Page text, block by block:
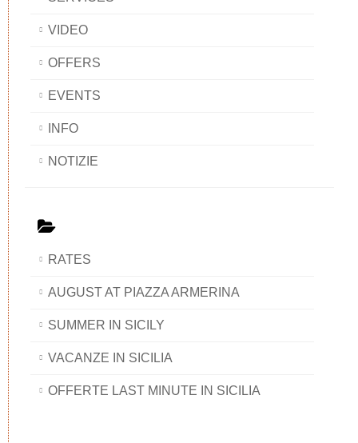
VIDEO
OFFERS
EVENTS
INFO
NOTIZIE
RATES
AUGUST AT PIAZZA ARMERINA
SUMMER IN SICILY
VACANZE IN SICILIA
OFFERTE LAST MINUTE IN SICILIA